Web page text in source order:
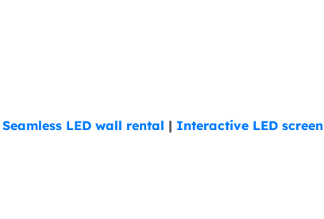
Seamless LED wall rental | Interactive LED screen